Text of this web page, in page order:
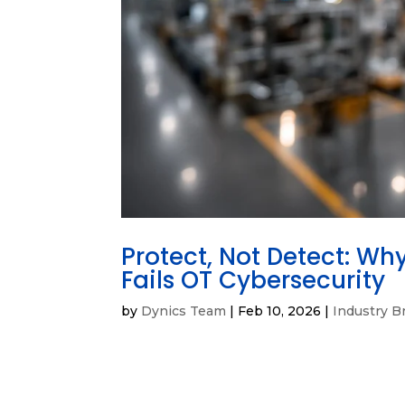
Protect, Not Detect:
Fails OT Cybersecurity
by Dynics Team Feb 10, 2026 Industry